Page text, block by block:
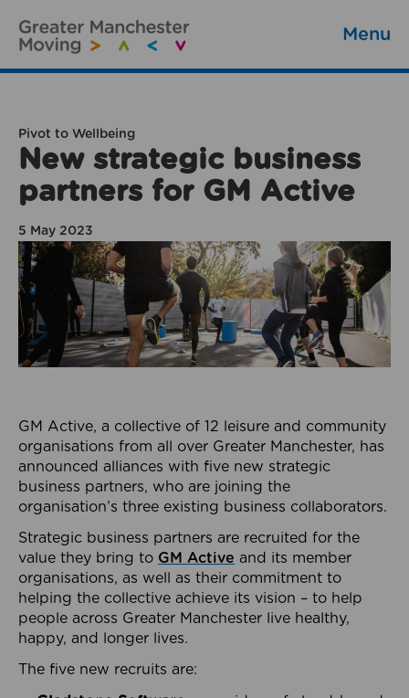
Menu
Pivot to Wellbeing
New strategic business
partners for GM Active
5 May 2023
GM Active, a collective of 12 leisure and community
organisations from all over Greater Manchester, has
announced alliances with five new strategic
business partners, who are joining the
organisation’s three existing business collaborators.
Strategic business partners are recruited for the
value they bring to GM Active and its member
organisations, as well as their commitment to
helping the collective achieve its vision – to help
people across Greater Manchester live healthy,
happy, and longer lives.
The five new recruits are: